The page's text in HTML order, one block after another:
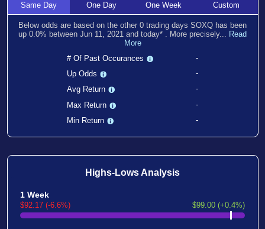
SameDay OneDay OneWeek Custom
Below odds are based on the other 0 trading days SOXQ has been
up 0.0% between Jun 11, 2021 and today* . More precisely... Read
More
# Of Past Occurances
-
Up Odds
-
Avg Return
-
Max Return
-
Min Return
-
Highs-Lows Analysis
1 Week
$92.17 (-6.6%) $99.00 (+0.4%)